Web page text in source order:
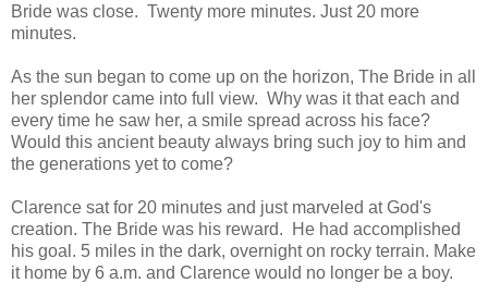
Bride was close. Twenty more minutes. Just 20 more
minutes.
As the sun began to come up on the horizon, The Bride in all
her splendor came into full view. Why was it that each and
every time he saw her, a smile spread across his face?
Would this ancient beauty always bring such joy to him and
the generations yet to come?
Clarence sat for 20 minutes and just marveled at God's
creation. The Bride was his reward. He had accomplished
his goal. 5 miles in the dark, overnight on rocky terrain. Make
it home by 6 a.m. and Clarence would no longer be a boy.